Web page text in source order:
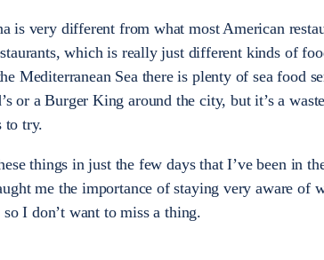
is very different from what most American
which is really just different kinds of
Mediterranean Sea there is plenty of sea food
or a Burger King around the city, but it’s a
to try.
things in just the few days that I’ve been in
me the importance of staying very aware of
I don’t want to miss a thing.